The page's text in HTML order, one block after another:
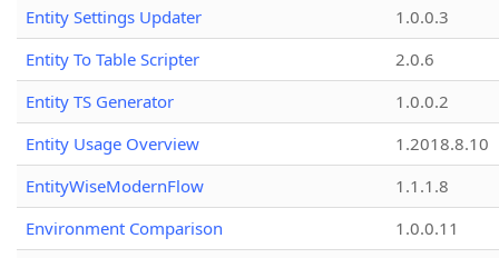
Entity Settings Updater
1.0.0.3
Entity To Table Scripter
2.0.6
Entity TS Generator
1.0.0.2
Entity Usage Overview
1.2018.8.10
EntityWiseModernFlow
1.1.1.8
Environment Comparison
1.0.0.11